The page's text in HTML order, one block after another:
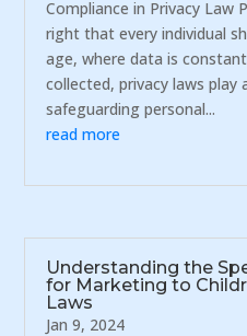
Compliance in Privacy Law
right that every individual
age, where data is
collected, privacy laws play
safeguarding personal...
read more
Understanding the
for Marketing to
Laws
Jan 9, 2024